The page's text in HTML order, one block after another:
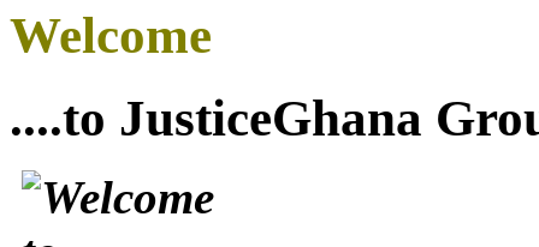
Welcome
....to JusticeGhana